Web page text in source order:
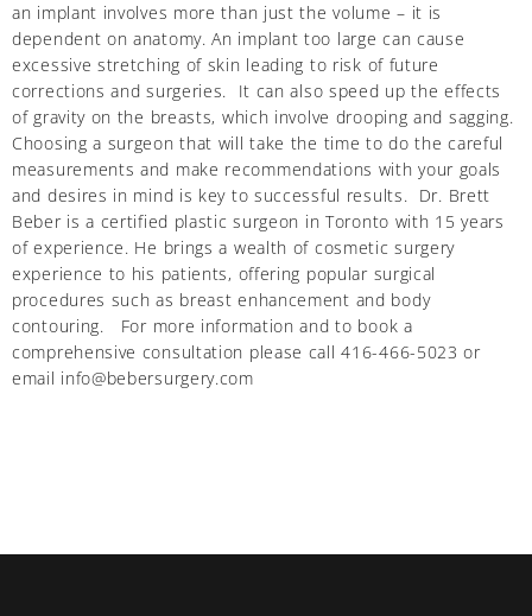
an implant involves more than just the volume – it is
dependent on anatomy. An implant too large can cause
excessive stretching of skin leading to risk of future
corrections and surgeries. It can also speed up the effects
of gravity on the breasts, which involve drooping and sagging.
Choosing a surgeon that will take the time to do the careful
measurements and make recommendations with your goals
and desires in mind is key to successful results. Dr. Brett
Beber is a certified plastic surgeon in Toronto with 15 years
of experience. He brings a wealth of cosmetic surgery
experience to his patients, offering popular surgical
procedures such as breast enhancement and body
contouring. For more information and to book a
comprehensive consultation please call 416-466-5023 or
email info@bebersurgery.com